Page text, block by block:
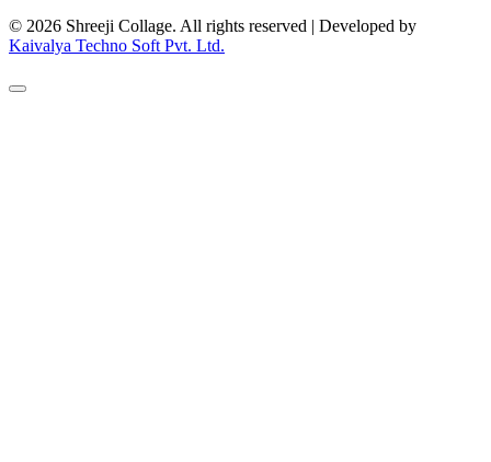
© 2026 Shreeji Collage. All rights reserved | Developed by
Kaivalya Techno Soft Pvt. Ltd.